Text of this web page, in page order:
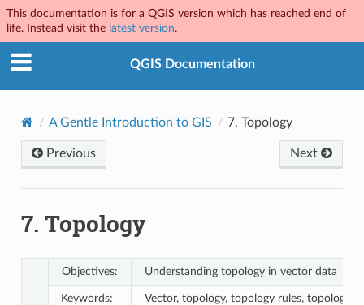
This documentation is for a QGIS version which has reached end of
life. Instead visit the latest version.
QGIS Documentation
A Gentle Introduction to GIS 7. Topology
Previous Next
7. Topology
Objectives: Understanding topology in vector data
Keywords: Vector, topology, topology rules, topology